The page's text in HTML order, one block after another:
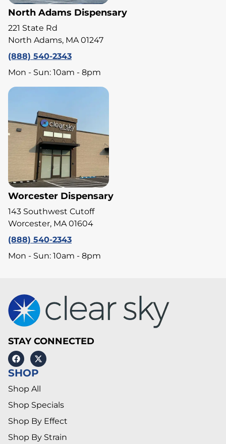
North Adams Dispensary
221 State Rd
North Adams, MA 01247
(888) 540-2343
Mon - Sun: 10am - 8pm
Worcester Dispensary
143 Southwest Cutoff
Worcester, MA 01604
(888) 540-2343
Mon - Sun: 10am - 8pm
STAY CONNECTED
SHOP
Shop All
Shop Specials
Shop By Effect
Shop By Strain